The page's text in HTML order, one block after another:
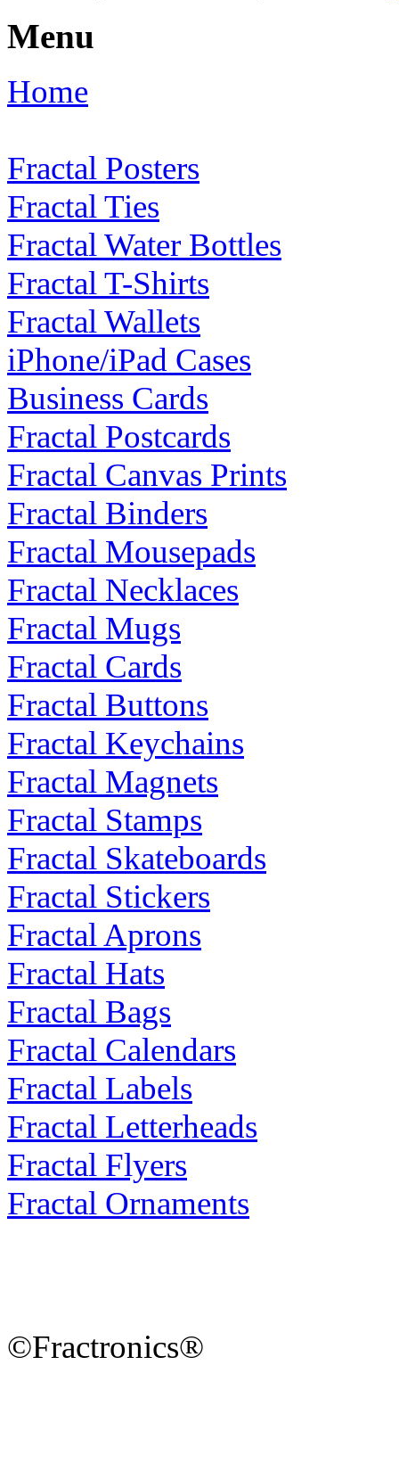
Menu
Home
Fractal Posters
Fractal Ties
Fractal Water Bottles
Fractal T-Shirts
Fractal Wallets
iPhone/iPad Cases
Business Cards
Fractal Postcards
Fractal Canvas Prints
Fractal Binders
Fractal Mousepads
Fractal Necklaces
Fractal Mugs
Fractal Cards
Fractal Buttons
Fractal Keychains
Fractal Magnets
Fractal Stamps
Fractal Skateboards
Fractal Stickers
Fractal Aprons
Fractal Hats
Fractal Bags
Fractal Calendars
Fractal Labels
Fractal Letterheads
Fractal Flyers
Fractal Ornaments
©Fractronics®